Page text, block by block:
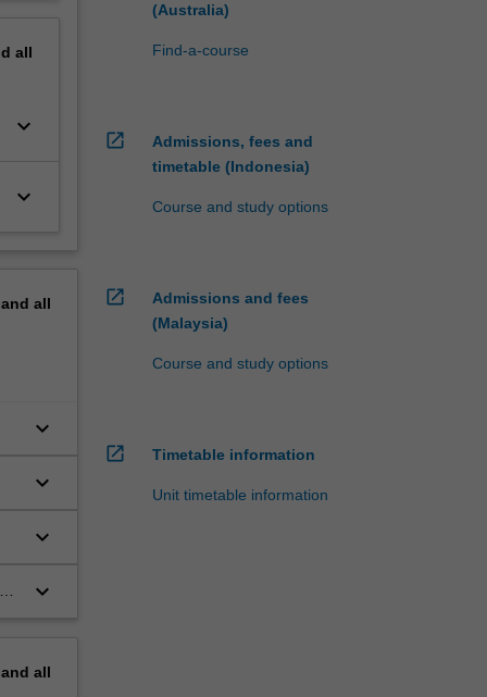
all
keyboard_arrow_down
keyboard_arrow_down
all
keyboard_arrow_down
keyboard_arrow_down
keyboard_arrow_down
keyboard_arrow_down
all
(Australia)
Find-a-course
open_in_new
Admissions, fees and
timetable (Indonesia)
Course and study options
open_in_new
Admissions and fees
(Malaysia)
Course and study options
open_in_new Timetable information
Unit timetable information